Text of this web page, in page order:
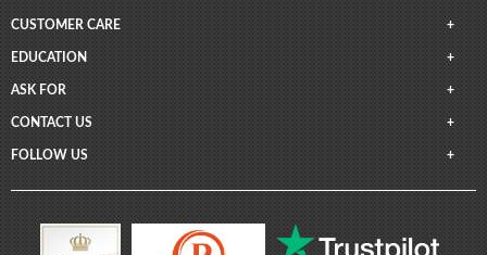
CUSTOMER CARE
EDUCATION
ASK FOR
CONTACT US
FOLLOW US